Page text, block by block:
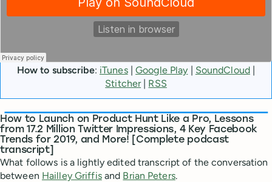
How to subscribe: iTunes|Google Play | SoundCloud|
Stitcher| RSS
How to Launch on Product Hunt Like a Pro, Lessons
from 17.2 Million Twitter Impressions, 4 Key Facebook
Trends for 2019, and More! [Complete podcast
transcript]
What follows is a lightly edited transcript of the conversation
between Hailley Griffisand Brian Peters.